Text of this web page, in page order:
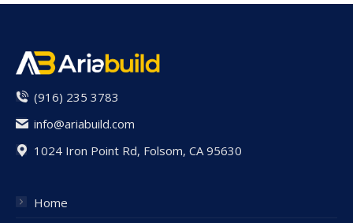
(916) 235 3783
info@ariabuild.com
1024 Iron Point Rd, Folsom, CA 95630
Home